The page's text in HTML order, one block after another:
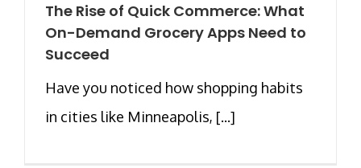
The Rise of Quick Commerce: What
On-Demand Grocery Apps Need to
Succeed
Have you noticed how shopping habits
in cities like Minneapolis, [...]